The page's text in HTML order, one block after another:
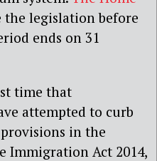
legislation before
ends on 31
time that
attempted to curb
in the
Immigration Act 2014,